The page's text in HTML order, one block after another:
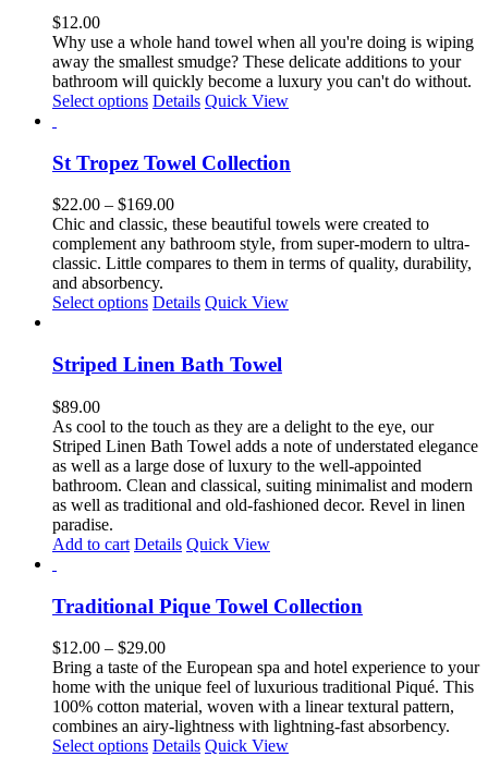
options
may
be
chosen
on
product
page
$12.00
Why use a whole hand towel when all you're doing is wiping
away the smallest smudge? These delicate additions to your
bathroom will quickly become a luxury you can't do without.
Select options Details Quick View
St Tropez Towel Collection
$22.00 – $169.00Price
range:
$22.00
through
Chic and classic, these beautiful towels were created to
complement any bathroom style, from super-modern to ultra-
classic. Little compares to them in terms of quality, durability,
and absorbency.
Select options This
multiple
variants.
options
may
be
chosen
on
the
product
page
Details Quick View
Striped Linen Bath Towel
$89.00
As cool to the touch as they are a delight to the eye, our
Striped Linen Bath Towel adds a note of understated elegance
as well as a large dose of luxury to the well-appointed
bathroom. Clean and classical, suiting minimalist and modern
as well as traditional and old-fashioned decor. Revel in linen
paradise.
Add to cart Details Quick View
Traditional Pique Towel Collection
$12.00 – $29.00Price
range:
$12.00
through
$29.00
Bring a taste of the European spa and hotel experience to your
home with the unique feel of luxurious traditional Piqué. This
100% cotton material, woven with a linear textural pattern,
combines an airy-lightness with lightning-fast absorbency.
Select options This
Details Quick View